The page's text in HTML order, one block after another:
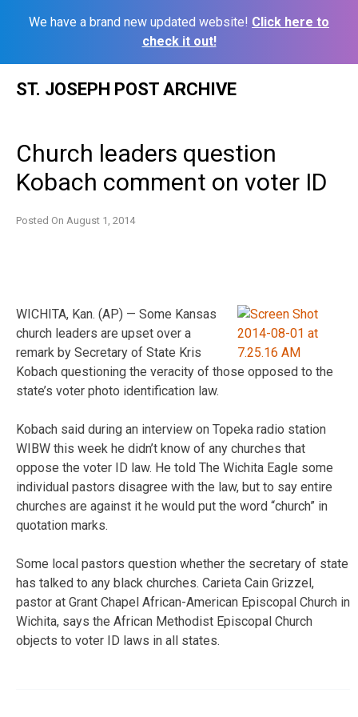
We have a brand new updated website! Click here to
check it out!
ST. JOSEPH POST ARCHIVE
Church leaders question
Kobach comment on voter ID
Posted On August 1, 2014
WICHITA, Kan. (AP) — Some Kansas
church leaders are upset over a
remark by Secretary of State Kris
Kobach questioning the veracity of those opposed to the
state’s voter photo identification law.
Kobach said during an interview on Topeka radio station
WIBW this week he didn’t know of any churches that
oppose the voter ID law. He told The Wichita Eagle some
individual pastors disagree with the law, but to say entire
churches are against it he would put the word “church” in
quotation marks.
Some local pastors question whether the secretary of state
has talked to any black churches. Carieta Cain Grizzel,
pastor at Grant Chapel African-American Episcopal Church in
Wichita, says the African Methodist Episcopal Church
objects to voter ID laws in all states.